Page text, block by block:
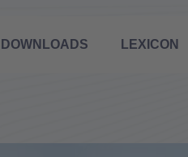
DOWNLOADS LEXICON